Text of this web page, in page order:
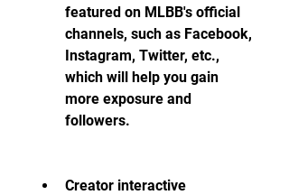
featured on MLBB's official
channels, such as Facebook,
Instagram, Twitter, etc.,
which will help you gain
more exposure and
followers.
Creator interactive